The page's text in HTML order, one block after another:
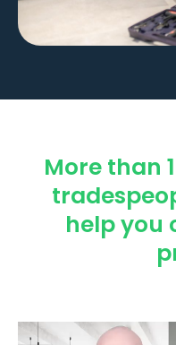
More than
help you